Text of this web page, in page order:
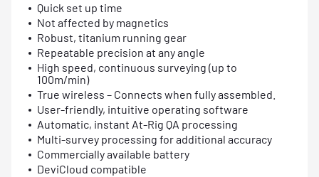
Quick set up time
Not affected by magnetics
Robust, titanium running gear
Repeatable precision at any angle
High speed, continuous surveying (up to
100m/min)
True wireless – Connects when fully assembled.
User-friendly, intuitive operating software
Automatic, instant At-Rig QA processing
Multi-survey processing for additional accuracy
Commercially available battery
DeviCloud compatible